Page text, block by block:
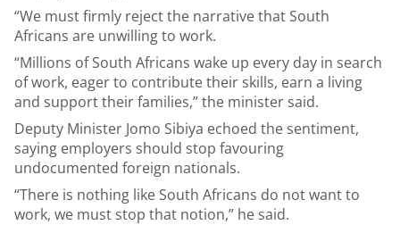
“We must firmly reject the narrative that South
Africans are unwilling to work.
“Millions of South Africans wake up every day in search
of work, eager to contribute their skills, earn a living
and support their families,” the minister said.
Deputy Minister Jomo Sibiya echoed the sentiment,
saying employers should stop favouring
undocumented foreign nationals.
“There is nothing like South Africans do not want to
work, we must stop that notion,” he said.